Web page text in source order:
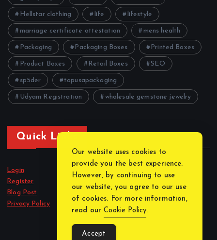
Hellstar clothing life lifestyle
marriage certificate attestation mens health
Packaging Packaging Boxes Printed Boxes
Product Boxes Retail Boxes SEO
sp5der topusapackaging
Udyam Registration wholesale gemstone jewelry
Quick Links
Login
Register
Blog Post
Privacy Policy
Our website uses cookies to
provide you the best experience.
However, by continuing to use
our website, you agree to our use
of cookies. For more information,
read ourCookie Policy.
Accept